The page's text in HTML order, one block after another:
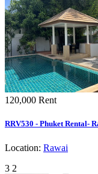
120,000 Rent
RRV530 - Phuket Rental-
Location: Rawai
3 2